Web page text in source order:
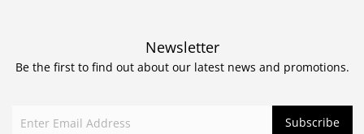
Newsletter
Be the first to find out about our latest news and promotions.